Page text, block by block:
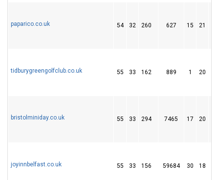
paparico.co.uk 54 32 260 627 15 21
tidburygreengolfclub.co.uk 55 33 162 889 1 20
bristolminiday.co.uk 55 33 294 7465 17 20
joyinnbelfast.co.uk 55 33 156 59684 30 18